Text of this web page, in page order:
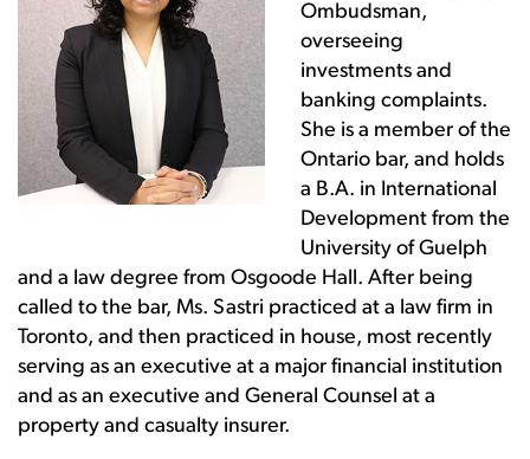
Ombudsman,
overseeing
investments and
banking complaints.
She is a member of the
Ontario bar, and holds
a B.A. in International
Development from the
University of Guelph
and a law degree from Osgoode Hall. After being
called to the bar, Ms. Sastri practiced at a law firm in
Toronto, and then practiced in house, most recently
serving as an executive at a major financial institution
and as an executive and General Counsel at a
property and casualty insurer.